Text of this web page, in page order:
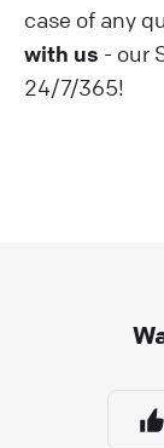
case of any
with us - our
24/7/365!